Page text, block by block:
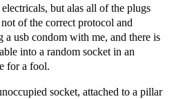
but alas all of the plugs
of the correct protocol and
usb condom with me, and there is
into a random socket in an
for a fool.
socket, attached to a pillar